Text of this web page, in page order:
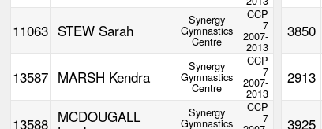
11063 STEW Sarah
Synergy
Gymnastics
Centre
CCP
7
2007-
2013
3850
13587 MARSH Kendra
Synergy
Gymnastics
Centre
CCP
7
2007-
2013
2913
13588 MCDOUGALL Synergy
Gymnastics
CCP
7 3925